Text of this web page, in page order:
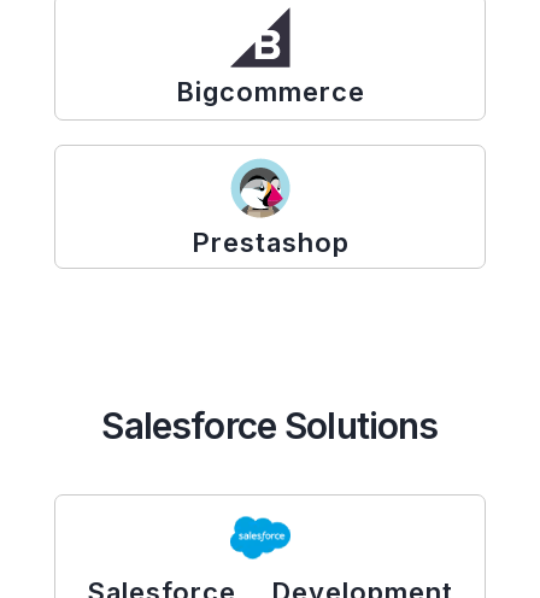
Bigcommerce
Prestashop
Salesforce Solutions
Salesforce Development